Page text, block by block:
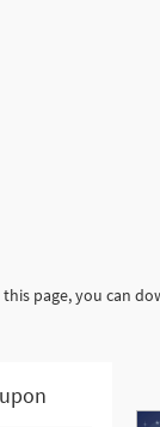
page, you can